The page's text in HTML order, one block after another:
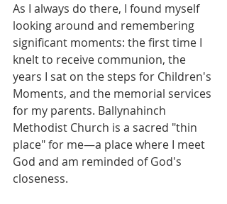
As I always do there, I found myself
looking around and remembering
significant moments: the first time I
knelt to receive communion, the
years I sat on the steps for Children's
Moments, and the memorial services
for my parents. Ballynahinch
Methodist Church is a sacred "thin
place" for me—a place where I meet
God and am reminded of God's
closeness.